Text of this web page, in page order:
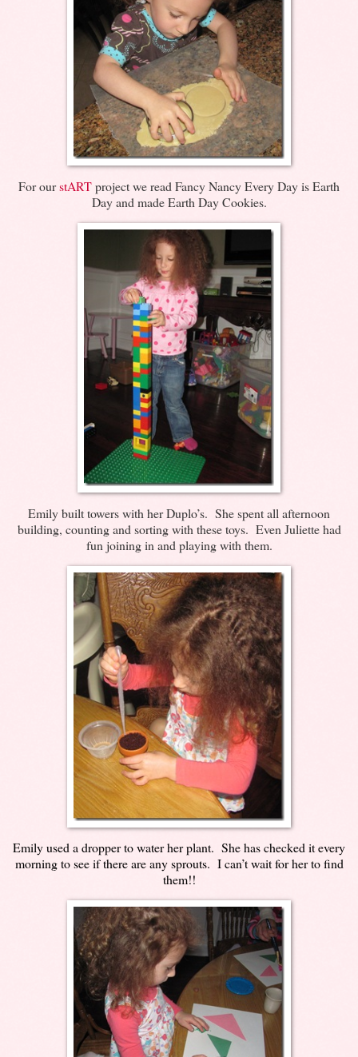
For ourstARTproject we read Fancy Nancy Every Day is Earth
Day and made Earth Day Cookies.
Emily built towers with her Duplo’s. She spent all afternoon
building, counting and sorting with these toys. Even Juliette had
fun joining in and playing with them.
Emily used a dropper to water her plant. She has checked it every
morning to see if there are any sprouts. I can’t wait for her to find
them!!